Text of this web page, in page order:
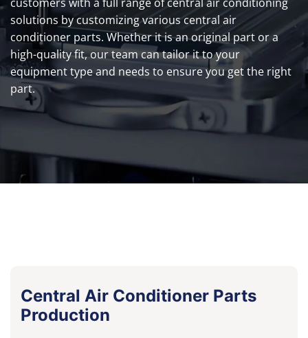
solutions by customizing various central air
conditioner parts. Whether it is an original part or a
high-quality fit, our team can tailor it to your
equipment type and needs to ensure you get the right
part.
Central Air Conditioner Parts
Production